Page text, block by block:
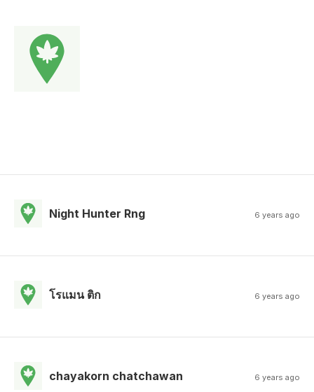
Night Hunter Rng 6 years ago
โรแมน ติก 6 years ago
chayakorn chatchawan 6 years ago